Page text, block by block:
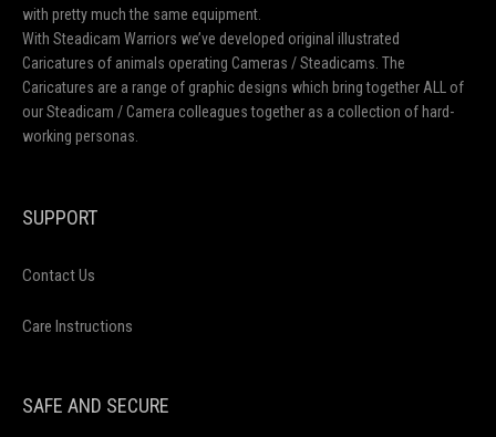
with pretty much the same equipment.
With Steadicam Warriors we’ve developed original illustrated
Caricatures of animals operating Cameras / Steadicams. The
Caricatures are a range of graphic designs which bring together ALL of
our Steadicam / Camera colleagues together as a collection of hard-
working personas.
SUPPORT
Contact Us
Care Instructions
SAFE AND SECURE